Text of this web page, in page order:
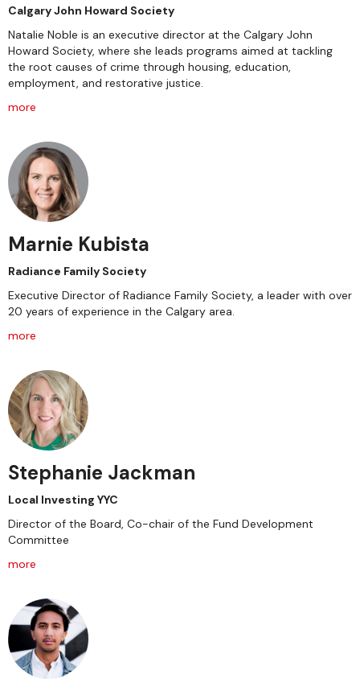
Calgary John Howard Society
Natalie Noble is an executive director at the Calgary John
Howard Society, where she leads programs aimed at tackling
the root causes of crime through housing, education,
employment, and restorative justice.
more
Marnie Kubista
Radiance Family Society
Executive Director of Radiance Family Society, a leader with over
20 years of experience in the Calgary area.
more
Stephanie Jackman
Local Investing YYC
Director of the Board, Co-chair of the Fund Development
Committee
more